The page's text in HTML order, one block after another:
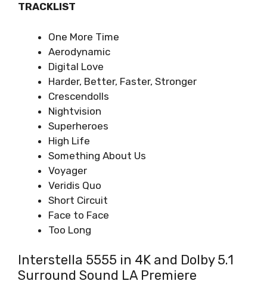
TRACKLIST
One More Time
Aerodynamic
Digital Love
Harder, Better, Faster, Stronger
Crescendolls
Nightvision
Superheroes
High Life
Something About Us
Voyager
Veridis Quo
Short Circuit
Face to Face
Too Long
Interstella 5555 in 4K and Dolby 5.1
Surround Sound LA Premiere